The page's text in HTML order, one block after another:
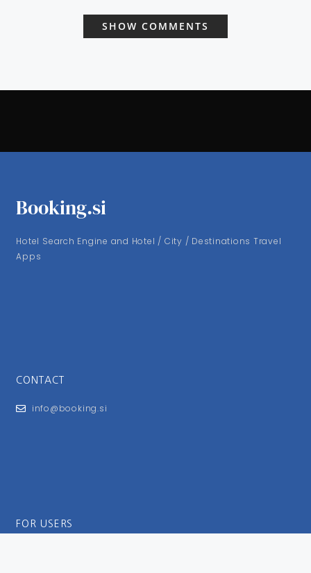
SHOW COMMENTS
Booking.si
Hotel Search Engine and Hotel / City / Destinations Travel
Apps
CONTACT
info@booking.si
FOR USERS